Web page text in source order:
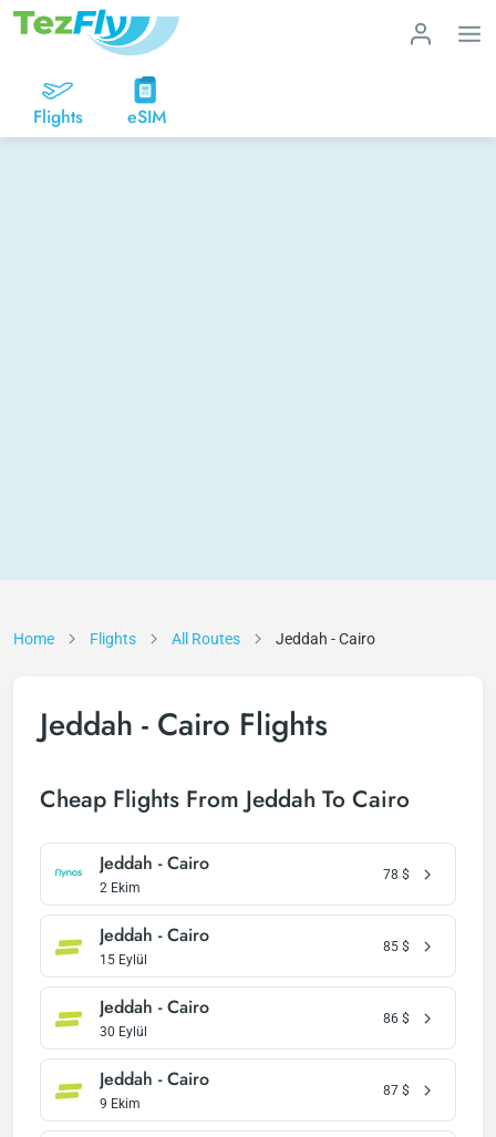
Flights eSIM
Home Flights All Routes Jeddah - Cairo
Jeddah - Cairo Flights
Cheap Flights From Jeddah To Cairo
Jeddah - Cairo
2 Ekim
78 $
Jeddah - Cairo
15 Eylül
85 $
Jeddah - Cairo
30 Eylül
86 $
Jeddah - Cairo
9 Ekim
87 $